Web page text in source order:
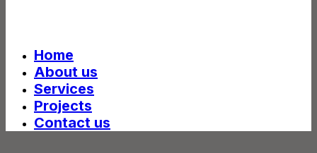
Home
About us
Services
Projects
Contact us